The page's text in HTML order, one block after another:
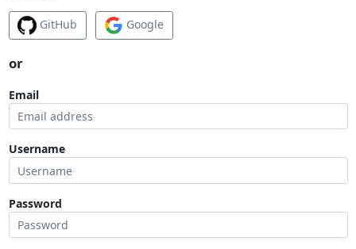
GitHub Google
or
Email
Username
Password